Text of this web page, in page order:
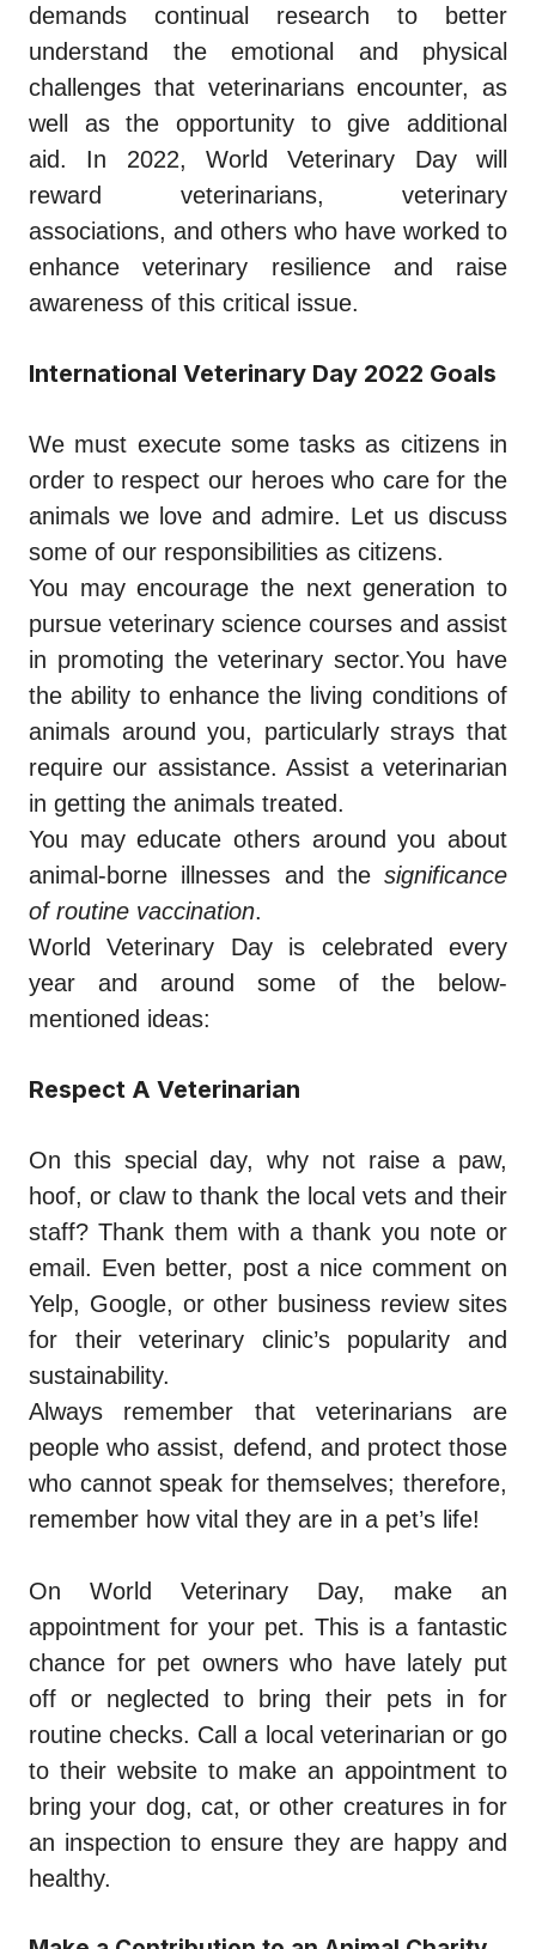
demands continual research to better
understand the emotional and physical
challenges that veterinarians encounter, as
well as the opportunity to give additional
aid. In 2022, World Veterinary Day will
reward veterinarians, veterinary
associations, and others who have worked to
enhance veterinary resilience and raise
awareness of this critical issue.
International Veterinary Day 2022 Goals
We must execute some tasks as citizens in
order to respect our heroes who care for the
animals we love and admire. Let us discuss
some of our responsibilities as citizens.
You may encourage the next generation to
pursue veterinary science courses and assist
in promoting the veterinary sector.You have
the ability to enhance the living conditions of
animals around you, particularly strays that
require our assistance. Assist a veterinarian
in getting the animals treated.
You may educate others around you about
animal-borne illnesses and thesignificance
of routine vaccination.
World Veterinary Day is celebrated every
year and around some of the below-
mentioned ideas:
Respect A Veterinarian
On this special day, why not raise a paw,
hoof, or claw to thank the local vets and their
staff? Thank them with a thank you note or
email. Even better, post a nice comment on
Yelp, Google, or other business review sites
for their veterinary clinic’s popularity and
sustainability.
Always remember that veterinarians are
people who assist, defend, and protect those
who cannot speak for themselves; therefore,
remember how vital they are in a pet’s life!
On World Veterinary Day, make an
appointment for your pet. This is a fantastic
chance for pet owners who have lately put
off or neglected to bring their pets in for
routine checks. Call a local veterinarian or go
to their website to make an appointment to
bring your dog, cat, or other creatures in for
an inspection to ensure they are happy and
healthy.